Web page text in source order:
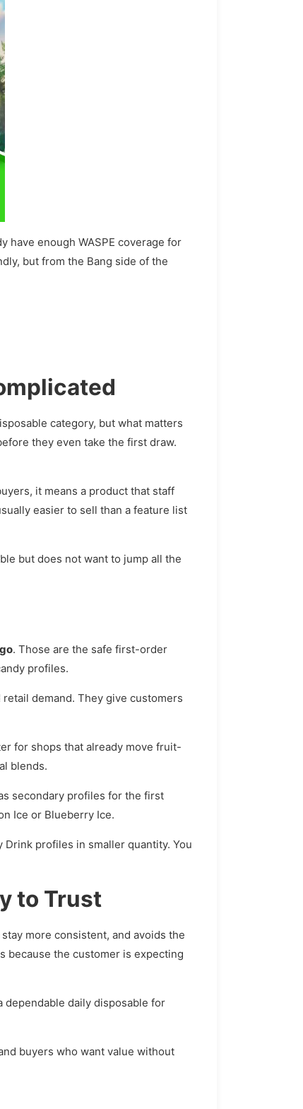
have enough WASPE coverage for
but from the Bang side of the
category, but what matters
they even take the first draw.
it means a product that staff
easier to sell than a feature list
but does not want to jump all the
. Those are the safe first-order
profiles.
demand. They give customers
for shops that already move fruit-
blends.
secondary profiles for the first
Ice or Blueberry Ice.
profiles in smaller quantity. You
to Trust
more consistent, and avoids the
because the customer is expecting
dependable daily disposable for
buyers who want value without